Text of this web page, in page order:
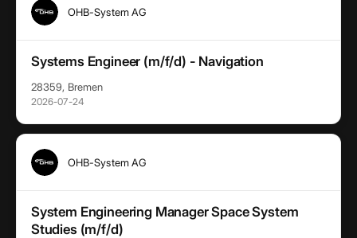
OHB-System AG
Systems Engineer (m/f/d) - Navigation
28359, Bremen
2026-07-24
OHB-System AG
System Engineering Manager Space System
Studies (m/f/d)